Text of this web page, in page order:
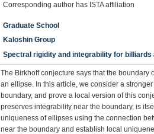
Corresponding author has ISTA affiliation
Graduate School
Kaloshin Group
Spectral rigidity and integrability for billiards
The Birkhoff conjecture says that the
an ellipse. In this article, we consider a
boundary, and prove a local version of this
preserves integrability near the boundary, is
uniqueness of ellipses using the connection
near the boundary and establish local